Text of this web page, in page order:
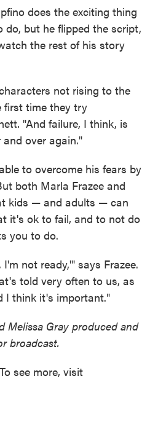
does the exciting thing
do, but he flipped the script,
the rest of his story
not rising to the
first time they try
"And failure, I think, is
over again."
to overcome his fears by
both Marla Frazee and
kids — and adults — can
it's ok to fail, and to not do
you to do.
not ready,'" says Frazee.
told very often to us, as
I think it's important."
Melissa Gray produced and
broadcast.
see more, visit